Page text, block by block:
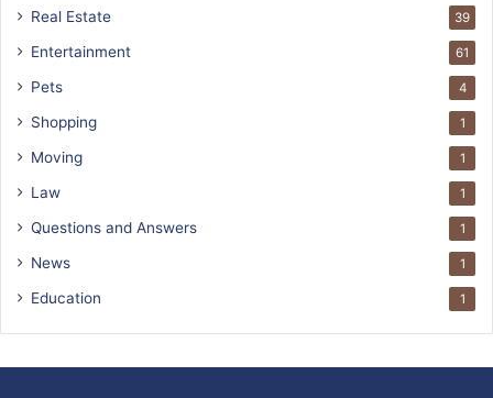
Real Estate 39
Entertainment 61
Pets 4
Shopping 1
Moving 1
Law 1
Questions and Answers 1
News 1
Education 1